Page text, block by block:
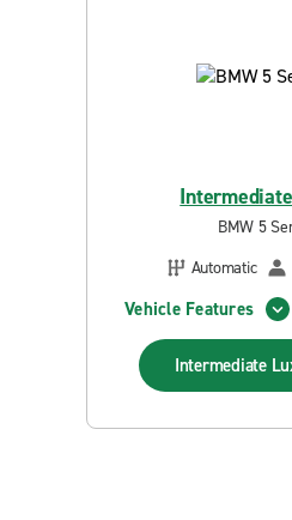
BMW 5
Automatic
Vehicle Features
Intermediate